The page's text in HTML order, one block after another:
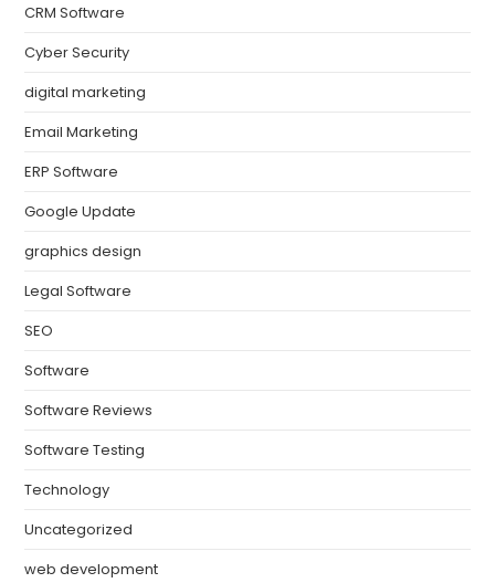
CRM Software
Cyber Security
digital marketing
Email Marketing
ERP Software
Google Update
graphics design
Legal Software
SEO
Software
Software Reviews
Software Testing
Technology
Uncategorized
web development